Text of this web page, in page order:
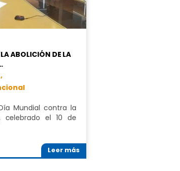
ABOLICIÓN DE LA
Mundial contra la
celebrado el 10 de
Leer más